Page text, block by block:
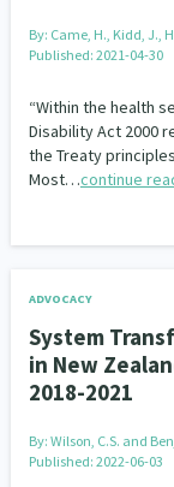
By: Came, H., Kidd, J.,
Published: 2021-04-30
“Within the health
Disability Act 2000
the Treaty
Most…continue
ADVOCACY
System
in New
2018-2021
By: Wilson, C.S. and
Published: 2022-06-03